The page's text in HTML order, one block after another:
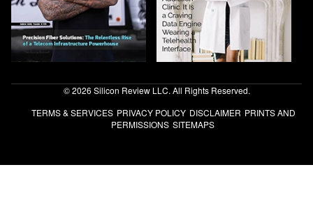
© 2026 Silicon Review LLC. All Rights Reserved.
TERMS & SERVICES PRIVACY POLICY DISCLAIMER PRINTS AND
PERMISSIONS SITEMAPS